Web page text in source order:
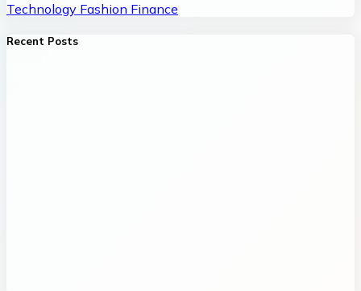
Technology Fashion Finance
Recent Posts